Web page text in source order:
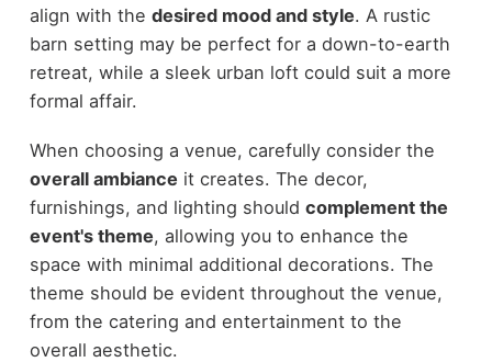
align with the desired mood and style. A rustic
barn setting may be perfect for a down-to-earth
retreat, while a sleek urban loft could suit a more
formal affair.
When choosing a venue, carefully consider the
overall ambiance it creates. The decor,
furnishings, and lighting should complement the
event's theme, allowing you to enhance the
space with minimal additional decorations. The
theme should be evident throughout the venue,
from the catering and entertainment to the
overall aesthetic.